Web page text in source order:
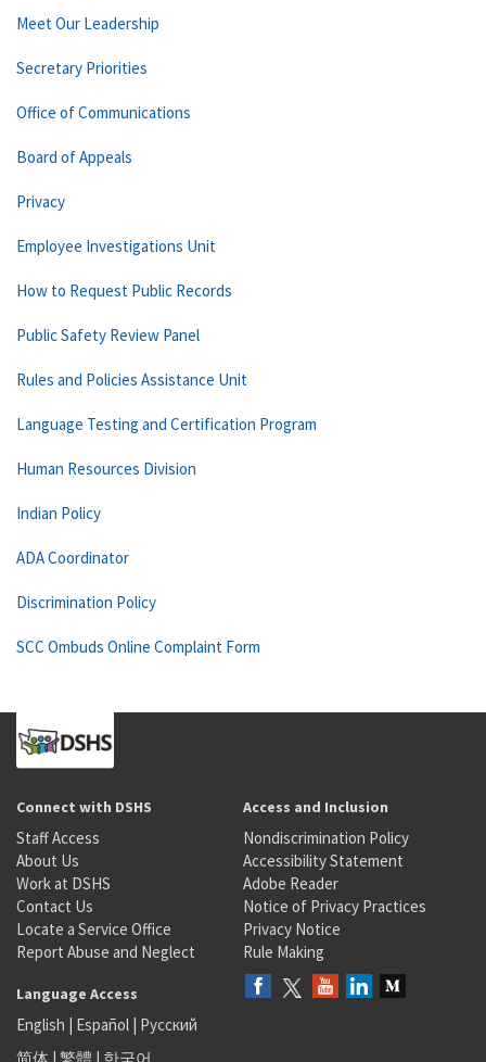
Meet Our Leadership
Secretary Priorities
Office of Communications
Board of Appeals
Privacy
Employee Investigations Unit
How to Request Public Records
Public Safety Review Panel
Rules and Policies Assistance Unit
Language Testing and Certification Program
Human Resources Division
Indian Policy
ADA Coordinator
Discrimination Policy
SCC Ombuds Online Complaint Form
Connect with DSHS
Staff Access
About Us
Work at DSHS
Contact Us
Locate a Service Office
Report Abuse and Neglect
Access and Inclusion
Nondiscrimination Policy
Accessibility Statement
Adobe Reader
Notice of Privacy Practices
Privacy Notice
Rule Making
Language Access
English | Español | Русский